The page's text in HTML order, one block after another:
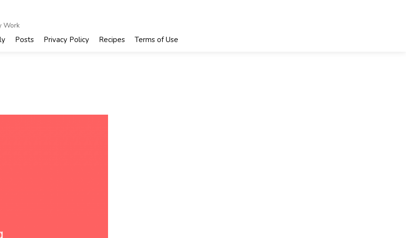
Work
Posts Privacy Policy Recipes Terms of Use